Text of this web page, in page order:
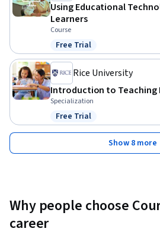
Using Educational
Learners
Course
Status: Free Trial
Free Trial
Rice University
Introduction to Teaching
Specialization
Status: Free Trial
Free Trial
Show 8 more
Why people choose
career